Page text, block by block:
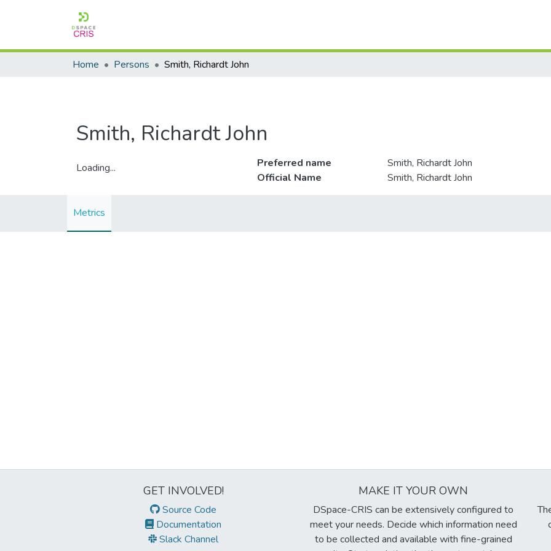
Home Persons Smith, Richardt John
Smith, Richardt John
Loading...
Preferred name
Smith, Richardt John
Official Name
Smith, Richardt John
Metrics
GET INVOLVED!
Source Code
Documentation
Slack Channel
MAKE IT YOUR OWN
DSpace-CRIS can be extensively configured to
meet your needs. Decide which information need
to be collected and available with fine-grained